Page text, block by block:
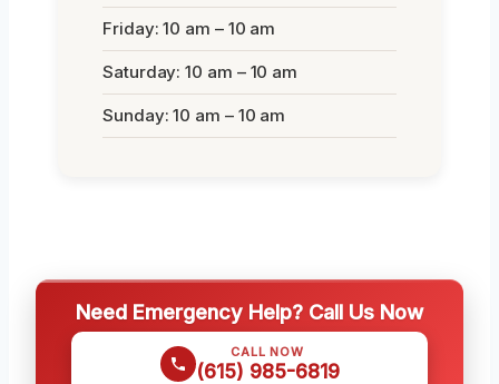
Friday: 10 am – 10 am
Saturday: 10 am – 10 am
Sunday: 10 am – 10 am
Need Emergency Help? Call Us Now
CALL NOW
(615) 985-6819